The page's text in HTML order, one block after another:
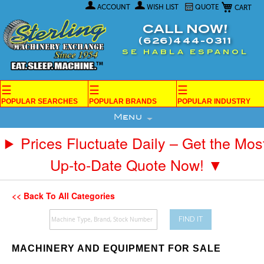
My Cart
ACCOUNT WISH LIST QUOTE
Content
CALL NOW!
(626)444-0311
SE HABLA ESPANOL
☰
POPULAR SEARCHES
☰
POPULAR BRANDS
☰
POPULAR INDUSTRY
Menu
Prices Fluctuate Daily – Get the
Up-to-Date Quote Now! ▼
<< Back To All Categories
FIND IT
MACHINERY AND EQUIPMENT FOR SALE